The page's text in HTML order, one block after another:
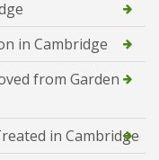
in Cambridge
from Garden
in Cambridge